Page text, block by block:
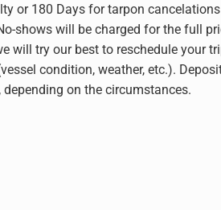
or 180 Days for tarpon
shows will be charged for the full
will try our best to reschedule your
condition, weather, etc.).
on the circumstances.